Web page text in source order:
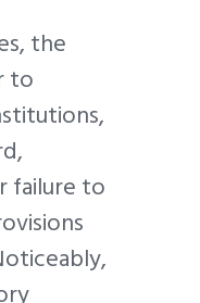
the
to
failure to